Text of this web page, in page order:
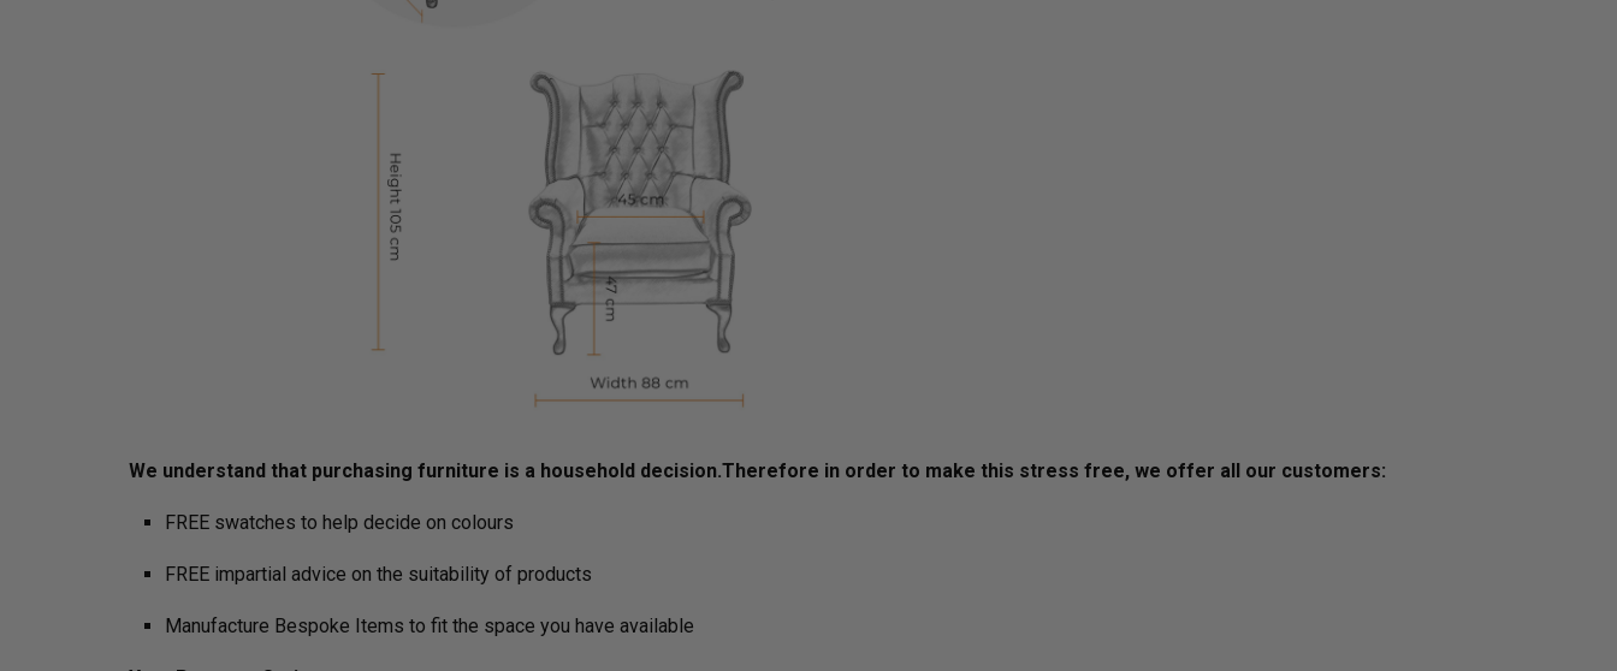
We understand that purchasing furniture is a household decision.­­­­­Therefore in order to make this stress free, we offer all our customers:
FREE swatches to help decide on colours
FREE impartial advice on the suitability of products
Manufacture Bespoke Items to fit the space you have available